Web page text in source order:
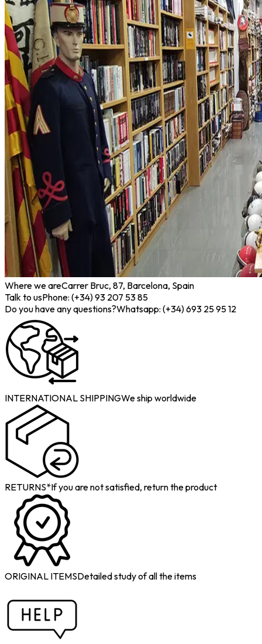
Where we areCarrer Bruc, 87, Barcelona, Spain
Talk to usPhone: (+34) 93 207 53 85
Do you have any questions?Whatsapp: (+34) 693 25 95 12
INTERNATIONAL SHIPPINGWe ship worldwide
RETURNS*If you are not satisfied, return the product
ORIGINAL ITEMSDetailed study of all the items